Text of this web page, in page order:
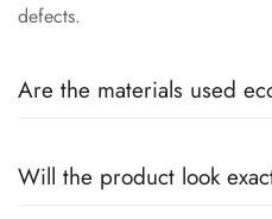
defects.
Are the materials used
wherever possible. All
Will the product look